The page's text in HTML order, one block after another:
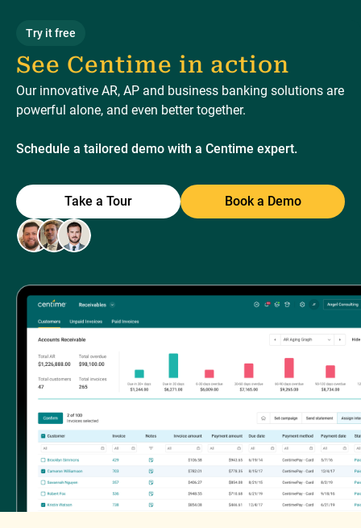
Try it free
See Centime in action
Our innovative AR, AP and business banking solutions are
powerful alone, and even better together.
Schedule a tailored demo with a Centime expert.
Take a Tour Book a Demo